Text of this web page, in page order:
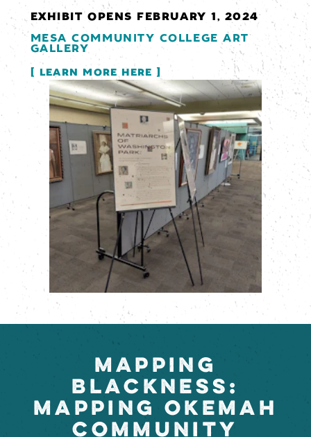
EXHIBIT OPENS FEBRUARY 1, 2024
MESA COMMUNITY COLLEGE ART
GALLERY
LEARN MORE HERE
MAPPING
BLACKNESS:
MAPPING OKEMAH
COMMUNITY